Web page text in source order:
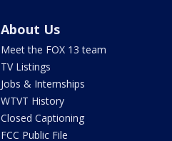
About Us
Meet the FOX 13 team
TV Listings
Jobs & Internships
WTVT History
Closed Captioning
FCC Public File